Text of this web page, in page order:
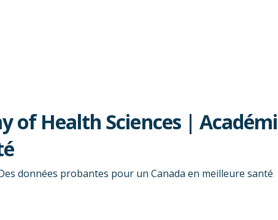
of Health Sciences |
données probantes pour un Canada en meilleure santé